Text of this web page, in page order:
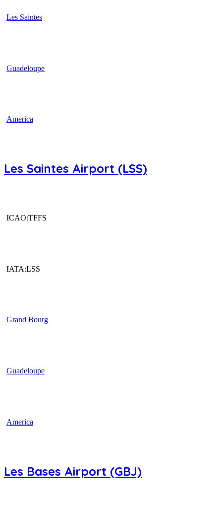
Les Saintes
Guadeloupe
America
Les Saintes Airport (LSS)
ICAO:TFFS
IATA:LSS
Grand Bourg
Guadeloupe
America
Les Bases Airport (GBJ)